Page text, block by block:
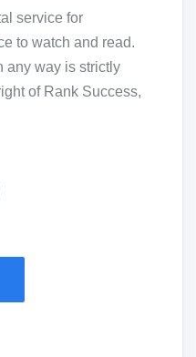
service for
to watch and read.
any way is strictly
of Rank Success,